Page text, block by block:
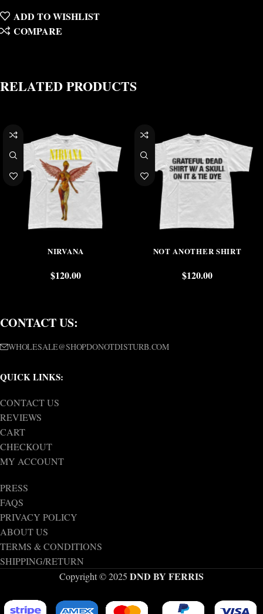
ADD TO WISHLIST
COMPARE
RELATED PRODUCTS
NIRVANA
$120.00
NOT ANOTHER SHIRT
$120.00
CONTACT US:
WHOLESALE@SHOPDONOTDISTURB.COM
QUICK LINKS:
CONTACT US
REVIEWS
CART
CHECKOUT
MY ACCOUNT
PRESS
FAQS
PRIVACY POLICY
ABOUT US
TERMS & CONDITIONS
SHIPPING/RETURN
Copyright © 2025 DND BY FERRIS